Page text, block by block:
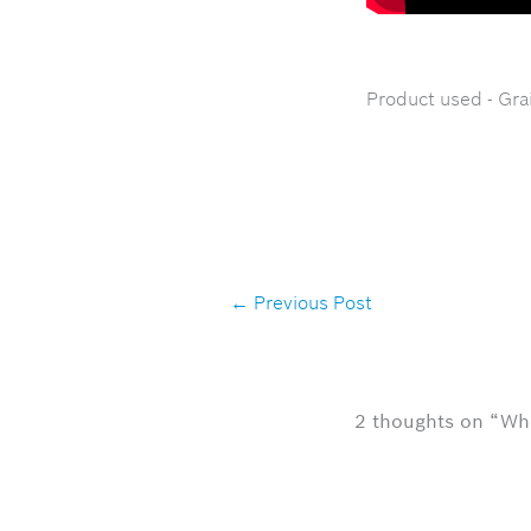
Product used -
← Previous Post
2 thoughts on